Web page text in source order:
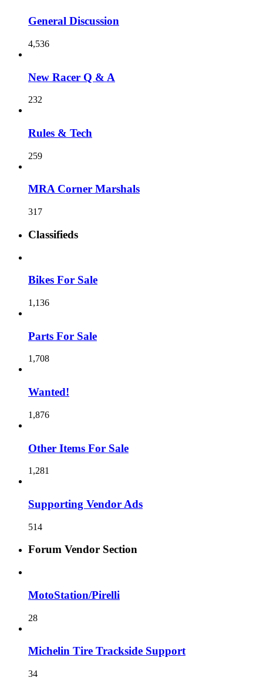
General Discussion
4,536
New Racer Q & A
232
Rules & Tech
259
MRA Corner Marshals
317
Classifieds
Bikes For Sale
1,136
Parts For Sale
1,708
Wanted!
1,876
Other Items For Sale
1,281
Supporting Vendor Ads
514
Forum Vendor Section
MotoStation/Pirelli
28
Michelin Tire Trackside Support
34